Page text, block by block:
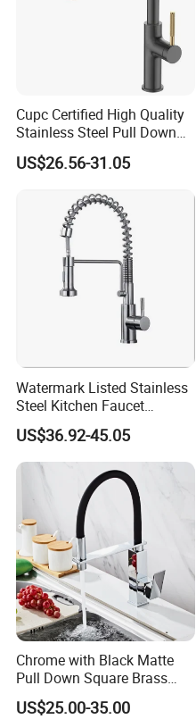
INNER PACKING
Cupc Certified High Quality
Stainless Steel Pull Down
Kitchen Tap Faucet
US$26.56-31.05
Watermark Listed Stainless
Steel Kitchen Faucet
Industrial Grade Leak
Resistant Tap
US$36.92-45.05
Chrome with Black Matte
Pull Down Square Brass
Kitchen Mixer Sink Faucet
US$25.00-35.00